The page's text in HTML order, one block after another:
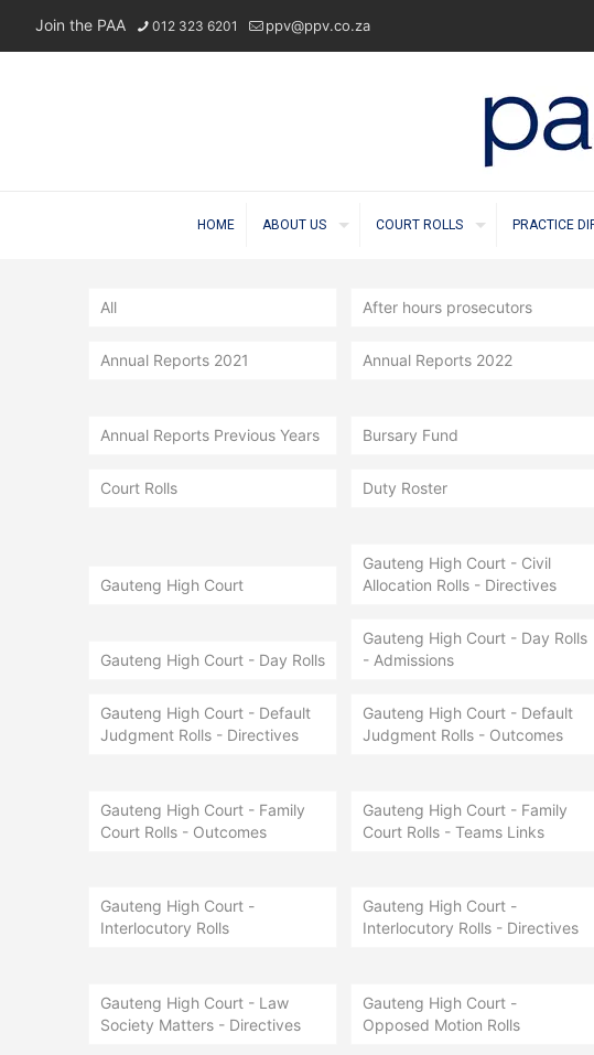
Join the PAA 012 323 6201 ppv@ppv.co.za
HOME ABOUT US COURT ROLLS PRACTICE
All After hours prosecutors
Annual Reports 2021 Annual Reports 2022
Annual Reports Previous Years Bursary Fund
Court Rolls Duty Roster
Gauteng High Court
Gauteng High Court - Civil
Allocation Rolls - Directives
Gauteng High Court - Day Rolls
Gauteng High Court - Day Rolls
- Admissions
Gauteng High Court - Default
Judgment Rolls - Directives
Gauteng High Court - Default
Judgment Rolls - Outcomes
Gauteng High Court - Family
Court Rolls - Outcomes
Gauteng High Court - Family
Court Rolls - Teams Links
Gauteng High Court -
Interlocutory Rolls
Gauteng High Court -
Interlocutory Rolls - Directives
Gauteng High Court - Law
Society Matters - Directives
Gauteng High Court -
Opposed Motion Rolls